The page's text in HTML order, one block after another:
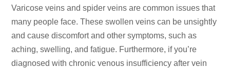
Varicose veins and spider veins are common issues that
many people face. These swollen veins can be unsightly
and cause discomfort and other symptoms, such as
aching, swelling, and fatigue. Furthermore, if you’re
diagnosed with chronic venous insufficiency after vein